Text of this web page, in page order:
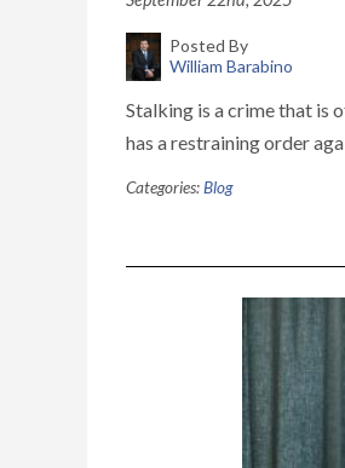
Posted By
William Barabino
Stalking is a crime that is
has a restraining order
Categories:Blog